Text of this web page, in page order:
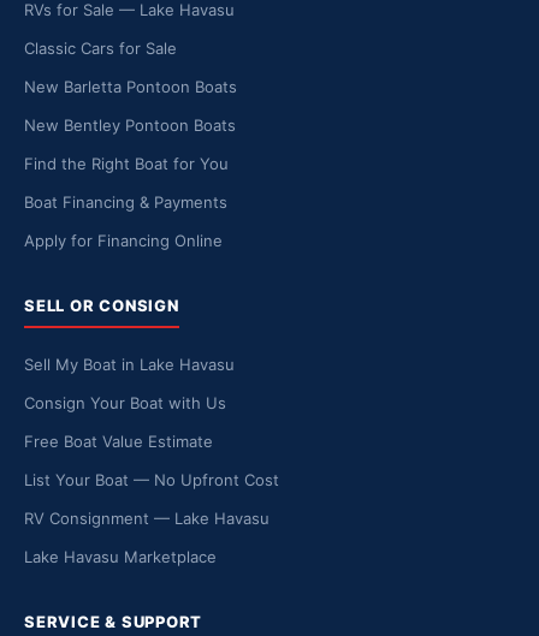
RVs for Sale — Lake Havasu
Classic Cars for Sale
New Barletta Pontoon Boats
New Bentley Pontoon Boats
Find the Right Boat for You
Boat Financing & Payments
Apply for Financing Online
SELL OR CONSIGN
Sell My Boat in Lake Havasu
Consign Your Boat with Us
Free Boat Value Estimate
List Your Boat — No Upfront Cost
RV Consignment — Lake Havasu
Lake Havasu Marketplace
SERVICE & SUPPORT